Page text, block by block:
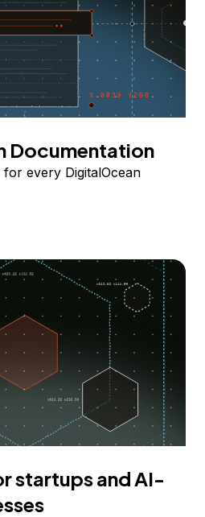
Documentation
every DigitalOcean
startups and AI-